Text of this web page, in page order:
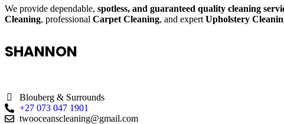
We provide dependable, spotless, and guaranteed quality cleaning
Cleaning, professional Carpet Cleaning, and expert Upholstery
SHANNON
Blouberg & Surrounds
+27 073 047 1901
twooceanscleaning@gmail.com